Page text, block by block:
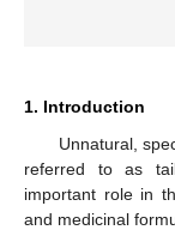
1. Introduction
Unnatural,
referred to as
important role in
and medicinal